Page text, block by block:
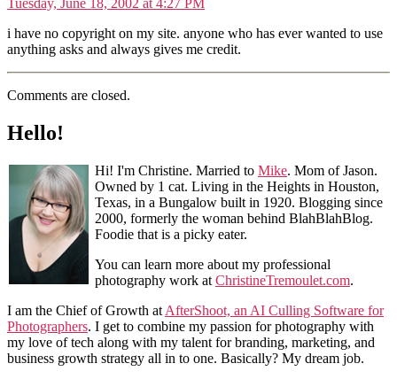
Tuesday, June 18, 2002 at 4:27 PM
i have no copyright on my site. anyone who has ever wanted to use
anything asks and always gives me credit.
Comments are closed.
Hello!
Hi! I'm Christine. Married to Mike. Mom of Jason.
Owned by 1 cat. Living in the Heights in Houston,
Texas, in a Bungalow built in 1920. Blogging since
2000, formerly the woman behind BlahBlahBlog.
Foodie that is a picky eater.
You can learn more about my professional
photography work at ChristineTremoulet.com.
I am the Chief of Growth at AfterShoot, an AI Culling Software for
Photographers. I get to combine my passion for photography with
my love of tech along with my talent for branding, marketing, and
business growth strategy all in to one. Basically? My dream job.